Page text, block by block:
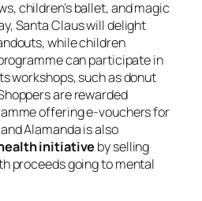
children’s ballet, and magic
Santa Claus will delight
while children
can participate in
workshops, such as donut
are rewarded
offering e-vouchers for
Alamanda is also
initiative by selling
proceeds going to mental